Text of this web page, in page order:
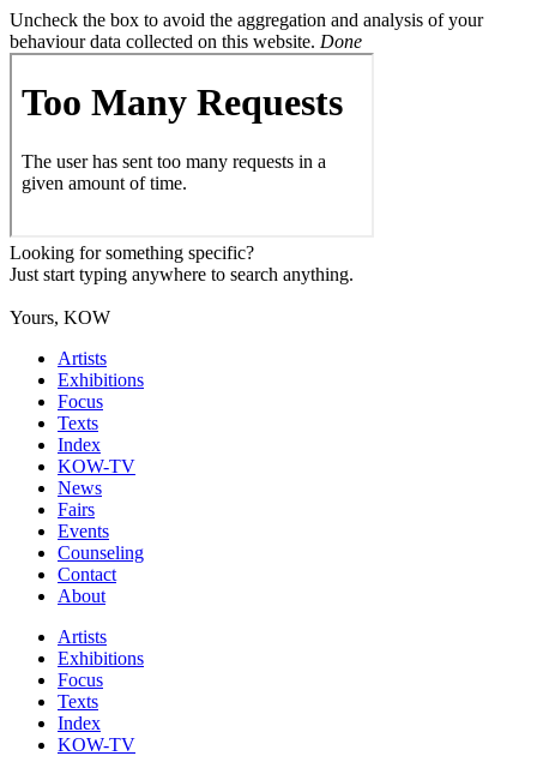
Uncheck the box to avoid the aggregation and analysis of your
behaviour data collected on this website. Done
Looking for something specific?
Just start typing anywhere to search anything.
Yours, KOW
Artists
Exhibitions
Focus
Texts
Index
KOW-TV
News
Fairs
Events
Counseling
Contact
About
Artists
Exhibitions
Focus
Texts
Index
KOW-TV